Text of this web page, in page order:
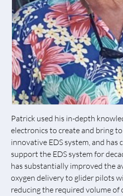
Patrick used his in-depth
electronics to create and bring
innovative EDS system, and
support the EDS system for
has substantially improved the
oxygen delivery to glider pilots
reducing the required volume